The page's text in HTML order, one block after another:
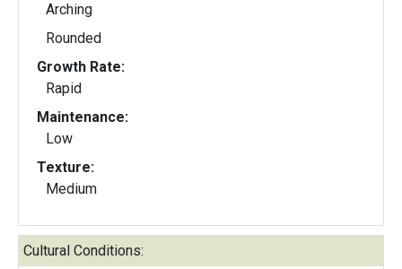
Arching
Rounded
Growth Rate:
Rapid
Maintenance:
Low
Texture:
Medium
Cultural Conditions: